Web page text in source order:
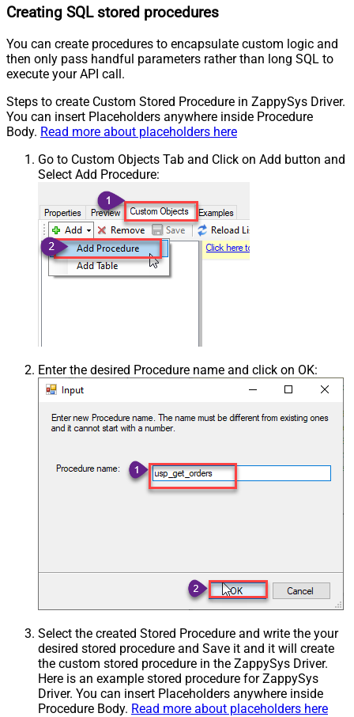
Creating SQL stored procedures
You can create procedures to encapsulate custom logic and
then only pass handful parameters rather than long SQL to
execute your API call.
Steps to create Custom Stored Procedure in ZappySys Driver.
You can insert Placeholders anywhere inside Procedure
Body. Read more about placeholders here
Go to Custom Objects Tab and Click on Add button and
Select Add Procedure:
Enter the desired Procedure name and click on OK:
Select the created Stored Procedure and write the your
desired stored procedure and Save it and it will create
the custom stored procedure in the ZappySys Driver.
Here is an example stored procedure for ZappySys
Driver. You can insert Placeholders anywhere inside
Procedure Body. Read more about placeholders here